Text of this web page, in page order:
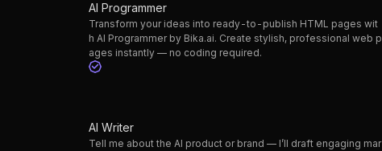
AI Programmer
Transform your ideas into ready-to-publish HTML pages wit
h AI Programmer by Bika.ai. Create stylish, professional web p
ages instantly — no coding required.
AI Writer
Tell me about the AI product or brand — I’ll draft engaging mar